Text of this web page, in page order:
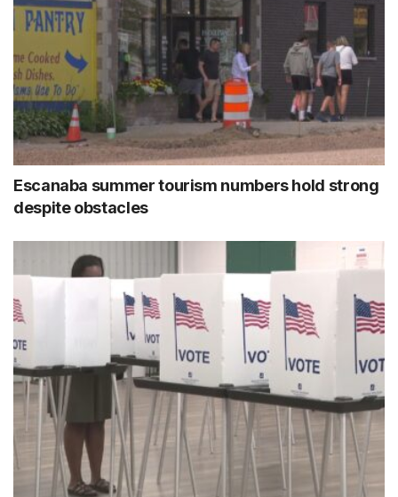
Escanaba summer tourism numbers hold strong
despite obstacles